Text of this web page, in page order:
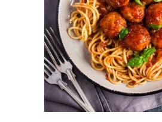
ADD TO CART